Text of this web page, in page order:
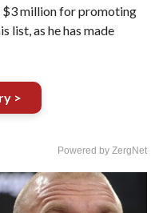
$3 million for promoting
list, as he has made
>
Powered by ZergNet